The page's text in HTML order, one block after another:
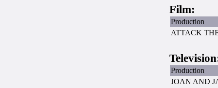
Film:
Production
ATTACK
Production
JOAN AND